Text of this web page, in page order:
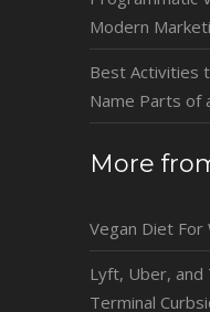
Modern
Best Activities
Name Parts of
More
Vegan Diet For
Lyft, Uber, and
Terminal